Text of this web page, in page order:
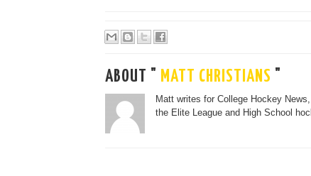
ABOUT " MATT CHRISTIANS
Matt writes for College Hockey
the Elite League and High School